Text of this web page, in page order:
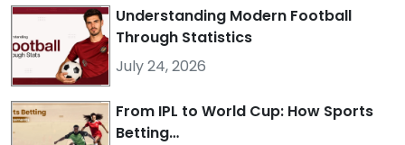
Understanding Modern Football
Through Statistics
July 24, 2026
From IPL to World Cup: How Sports
Betting…